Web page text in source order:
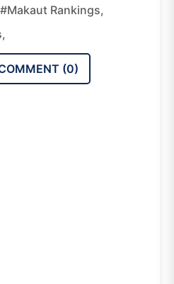
#Makaut Rankings,
(0)